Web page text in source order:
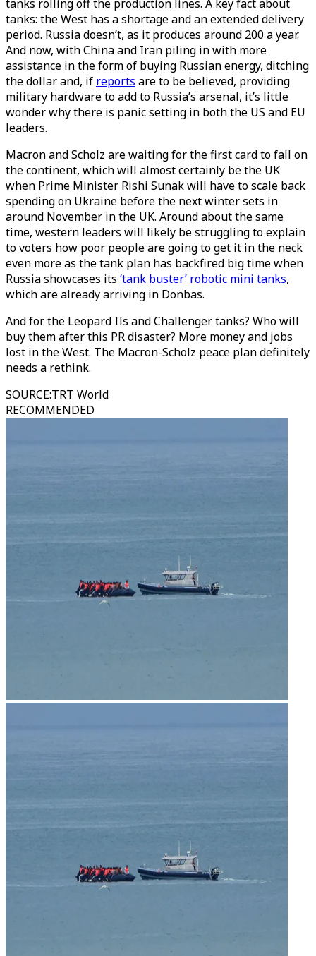
tanks rolling off the production lines. A key fact about
tanks: the West has a shortage and an extended delivery
period. Russia doesn’t, as it produces around 200 a year.
And now, with China and Iran piling in with more
assistance in the form of buying Russian energy, ditching
the dollar and, if reports are to be believed, providing
military hardware to add to Russia’s arsenal, it’s little
wonder why there is panic setting in both the US and EU
leaders.
Macron and Scholz are waiting for the first card to fall on
the continent, which will almost certainly be the UK
when Prime Minister Rishi Sunak will have to scale back
spending on Ukraine before the next winter sets in
around November in the UK. Around about the same
time, western leaders will likely be struggling to explain
to voters how poor people are going to get it in the neck
even more as the tank plan has backfired big time when
Russia showcases its ‘tank buster’ robotic mini tanks,
which are already arriving in Donbas.
And for the Leopard IIs and Challenger tanks? Who will
buy them after this PR disaster? More money and jobs
lost in the West. The Macron-Scholz peace plan definitely
needs a rethink.
SOURCE:TRT World
RECOMMENDED